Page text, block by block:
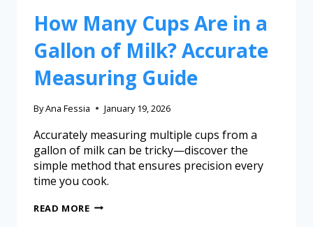
How Many Cups Are in a
Gallon of Milk? Accurate
Measuring Guide
ByAna Fessia January 19, 2026
Accurately measuring multiple cups from a
gallon of milk can be tricky—discover the
simple method that ensures precision every
time you cook.
READ MORE